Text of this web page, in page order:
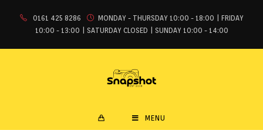
0161 425 8286
MONDAY - THURSDAY 10:00 - 18:00 | FRIDAY
10:00 - 13:00 | SATURDAY CLOSED | SUNDAY 10:00 - 14:00
MENU